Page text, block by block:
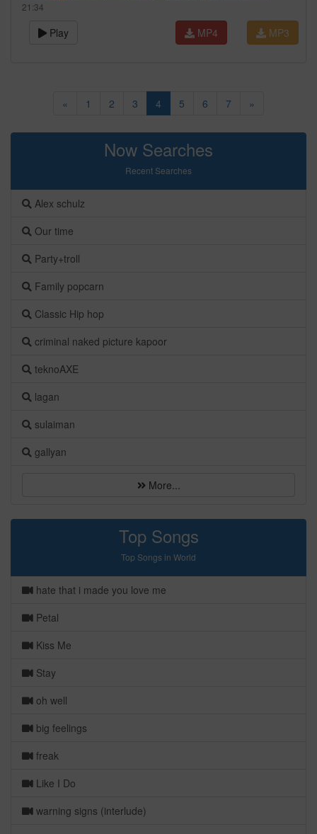
21:34
Play MP3
MP4
« 1 2 3 4 5 6 7 »
Now Searches
Recent Searches
Alex schulz
Our time
Party+troll
Family popcarn
Classic Hip hop
criminal naked picture kapoor
teknoAXE
lagan
sulaiman
gallyan
More...
Top Songs
Top Songs in World
hate that i made you love me
Petal
Kiss Me
Stay
oh well
big feelings
freak
Like I Do
warning signs (interlude)